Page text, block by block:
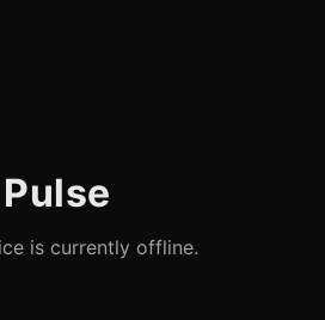
Pulse
is currently offline.